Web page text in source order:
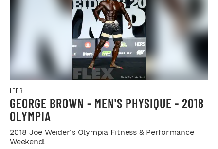
IFBB
GEORGE BROWN - MEN'S PHYSIQUE - 2018
OLYMPIA
2018 Joe Weider's Olympia Fitness & Performance
Weekend!